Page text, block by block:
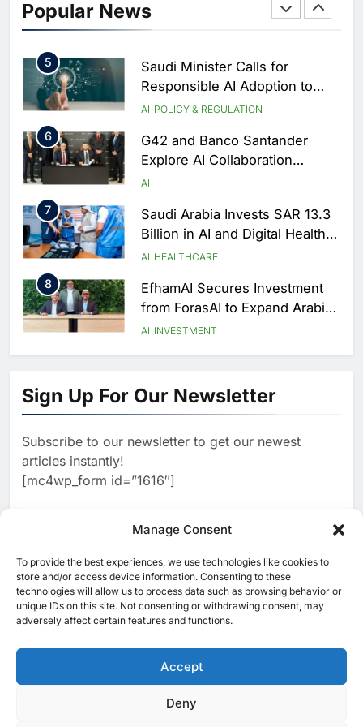
Manage Consent
To provide the best experiences, we use technologies like cookies to
store and/or access device information. Consenting to these
technologies will allow us to process data such as browsing behavior or
unique IDs on this site. Not consenting or withdrawing consent, may
adversely affect certain features and functions.
Accept
Deny
Popular Newsof Excellence to Accelerate AI-
First Transformation Strategy
AI
5
Saudi Minister Calls for
Responsible AI Adoption to
Shape the Future of Work
AI POLICY & REGULATION
6
G42 and Banco Santander
Explore AI Collaboration
Through Strategic Partnership
AI
7
Saudi Arabia Invests SAR 13.3
Billion in AI and Digital Health
to Transform Healthcare
AI HEALTHCARE
8
EfhamAI Secures Investment
from ForasAI to Expand Arabic-
Language AI Education
AI INVESTMENT
1
Advance Human-Centric
Artificial Intelligence
AI
Oman’s Financial Services
Critical Security Vulnerabilities
AI
Ambitions Through Strategic
4
Zain KSA Launches AI Center
of Excellence to Accelerate AI-
First Transformation Strategy
AI
5
Responsible AI Adoption to
Shape the Future of Work
POLICY & REGULATION
Sign Up For Our Newsletter
Subscribe to our newsletter to get our newest
articles instantly!
[mc4wp_form id=”1616″]
[ruby_related total=5 layout=5]
© 2025 MEA Tech Watch- All rights reserved